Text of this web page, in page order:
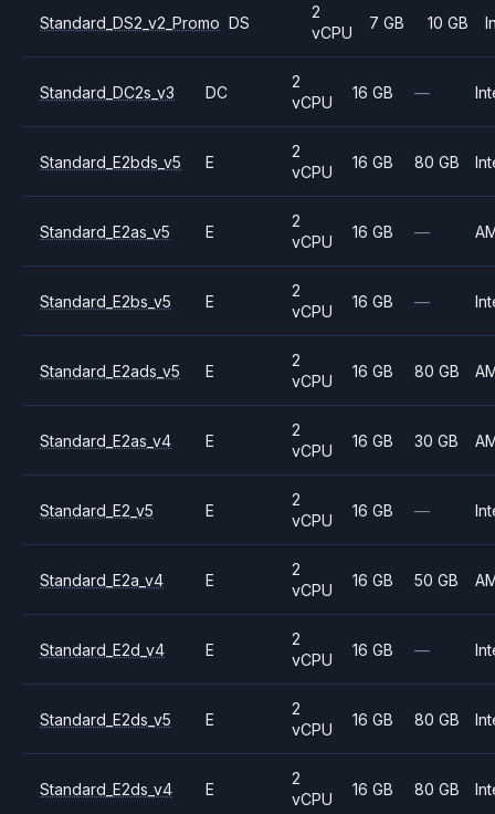
Standard_DS2_v2_Promo DS
2
vCPU
7 GB 10 GB
Standard_DC2s_v3 DC
2
vCPU
16 GB —
Standard_E2bds_v5 E
2
vCPU
16 GB 80 GB
Standard_E2as_v5 E
2
vCPU
16 GB —
Standard_E2bs_v5 E
2
vCPU
16 GB —
Standard_E2ads_v5 E
2
vCPU
16 GB 80 GB
Standard_E2as_v4 E
2
vCPU
16 GB 30 GB
Standard_E2_v5 E
2
vCPU
16 GB —
Standard_E2a_v4 E
2
vCPU
16 GB 50 GB
Standard_E2d_v4 E
2
vCPU
16 GB —
Standard_E2ds_v5 E
2
vCPU
16 GB 80 GB
Standard_E2ds_v4 E
2
vCPU
16 GB 80 GB